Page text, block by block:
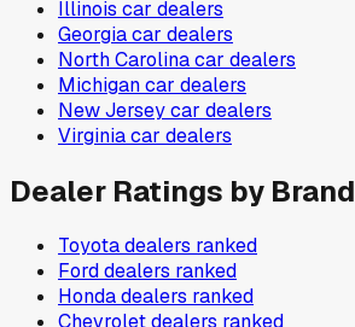
Illinois car dealers
Georgiacar dealers
North Carolinacar dealers
Michigancar dealers
New Jerseycar dealers
Virginiacar dealers
Dealer Ratings by Brand
Toyotadealers ranked
Forddealers ranked
Hondadealers ranked